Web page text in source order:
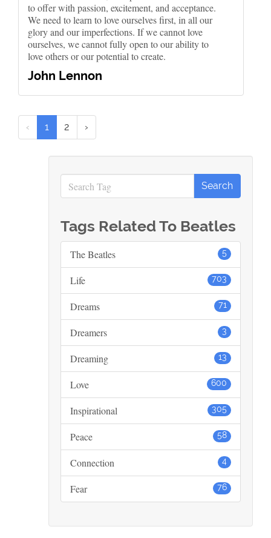
to offer with passion, excitement, and acceptance.
We need to learn to love ourselves first, in all our
glory and our imperfections. If we cannot love
ourselves, we cannot fully open to our ability to
love others or our potential to create.
John Lennon
‹ 1 2 ›
Tags Related To Beatles
5
The Beatles
703
Life
71
Dreams
3
Dreamers
13
Dreaming
600
Love
305
Inspirational
58
Peace
4
Connection
76
Fear